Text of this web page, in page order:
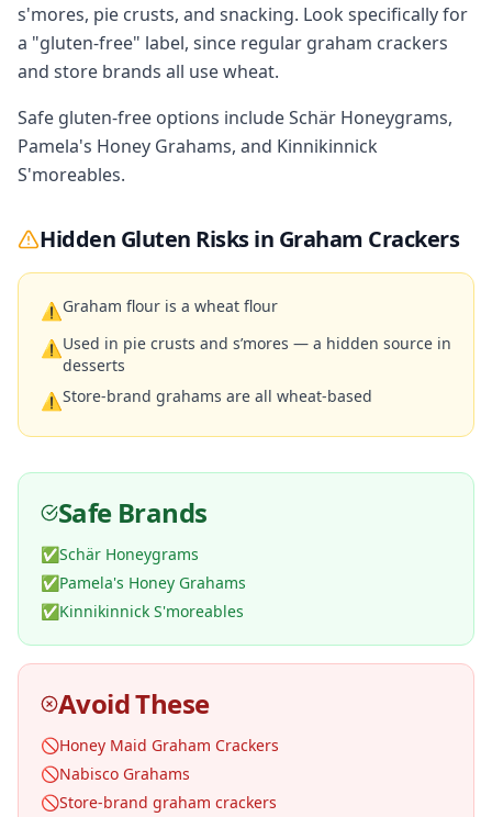
s'mores, pie crusts, and snacking. Look specifically for
a "gluten-free" label, since regular graham crackers
and store brands all use wheat.
Safe gluten-free options include Schär Honeygrams,
Pamela's Honey Grahams, and Kinnikinnick
S'moreables.
Hidden Gluten Risks in Graham Crackers
⚠Graham flour is a wheat flour
⚠Used in pie crusts and s’mores — a hidden source in
desserts
⚠Store-brand grahams are all wheat-based
Safe Brands
✅Schär Honeygrams
✅Pamela's Honey Grahams
✅Kinnikinnick S'moreables
Avoid These
🚫Honey Maid Graham Crackers
🚫Nabisco Grahams
🚫Store-brand graham crackers